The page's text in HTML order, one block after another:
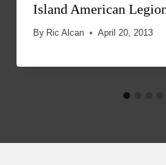
Island American
By Ric Alcan April 20, 2013